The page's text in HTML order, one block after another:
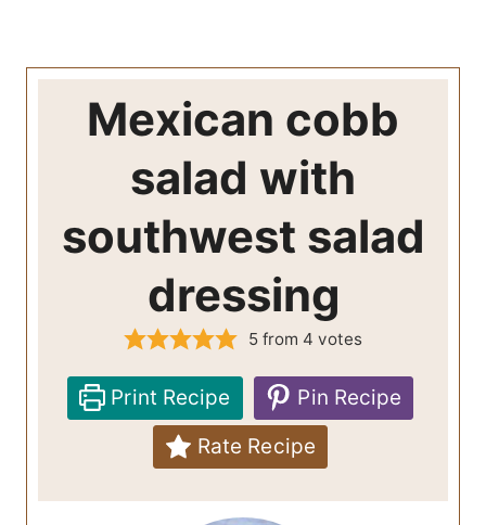
Mexican cobb
salad with
southwest salad
dressing
5from 4 votes
Print Recipe
Pin Recipe
Rate Recipe